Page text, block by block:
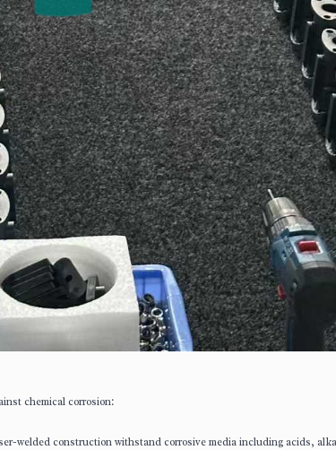
chemical corrosion:
welded construction withstand corrosive media including acids,